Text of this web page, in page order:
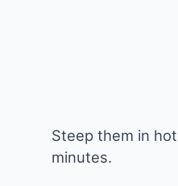
Steep them in
minutes.